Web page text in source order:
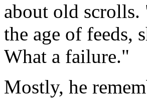
about old
the age of feeds,
What a failure."
Mostly, he